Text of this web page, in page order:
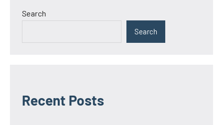
Search
Search
Recent Posts